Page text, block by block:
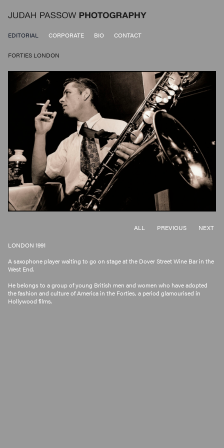
EDITORIAL CORPORATE BIO CONTACT
FORTIES LONDON
LONDON 1991
A saxophone player waiting to go on stage at the Dover Street Wine Bar in the
West End.
He belongs to a group of young British men and women who have adopted
the fashion and culture of America in the Forties, a period glamourised in
Hollywood films.
NEXT
PREVIOUS
ALL